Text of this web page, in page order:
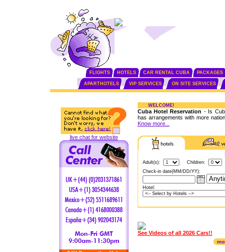
FLIGHTS HOTELS CAR RENTAL CUBA PACKAGES
APARTHOTELS VIP SERVICES ON SITE SERVICES
live chat for website
WELCOME!
Cuba Hotel Reservation - Is
has arrangements with more
Know more...
Adult(s):
Children:
Check-in date(MM/DD/YY):
Hotel:
See Videos of all 2026 Cars!!